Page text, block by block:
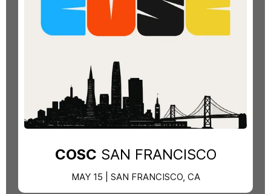
COSC SAN FRANCISCO
MAY 15 | SAN FRANCISCO, CA